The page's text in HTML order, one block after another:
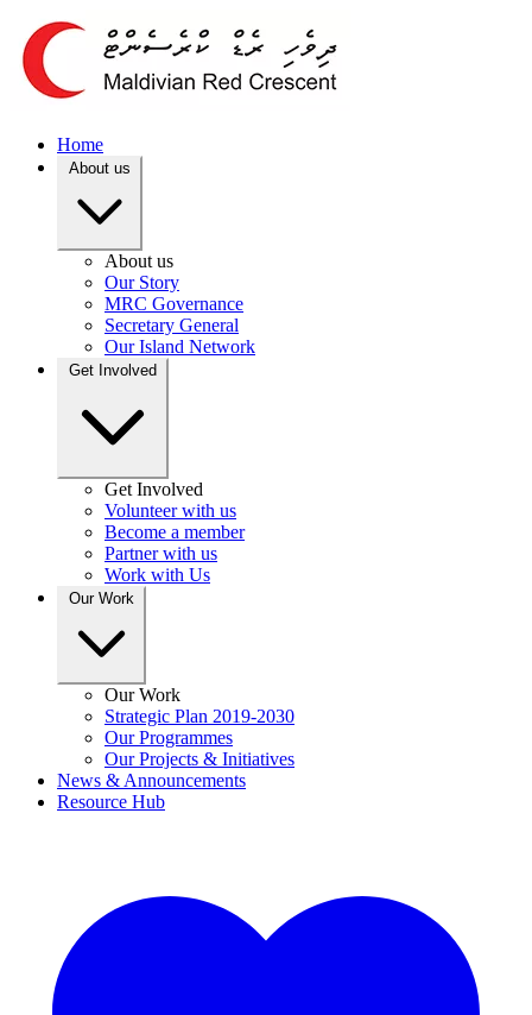
Home
About us
About us
Our Story
MRC Governance
Secretary General
Our Island Network
Get Involved
Get Involved
Volunteer with us
Become a member
Partner with us
Work with Us
Our Work
Our Work
Strategic Plan 2019-2030
Our Programmes
Our Projects & Initiatives
News & Announcements
Resource Hub